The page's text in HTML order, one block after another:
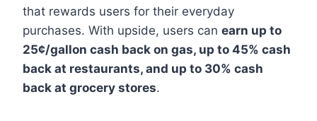
that rewards users for their everyday
purchases. With upside, users can earn up to
25¢/gallon cash back on gas, up to 45% cash
back at restaurants, and up to 30% cash
back at grocery stores.